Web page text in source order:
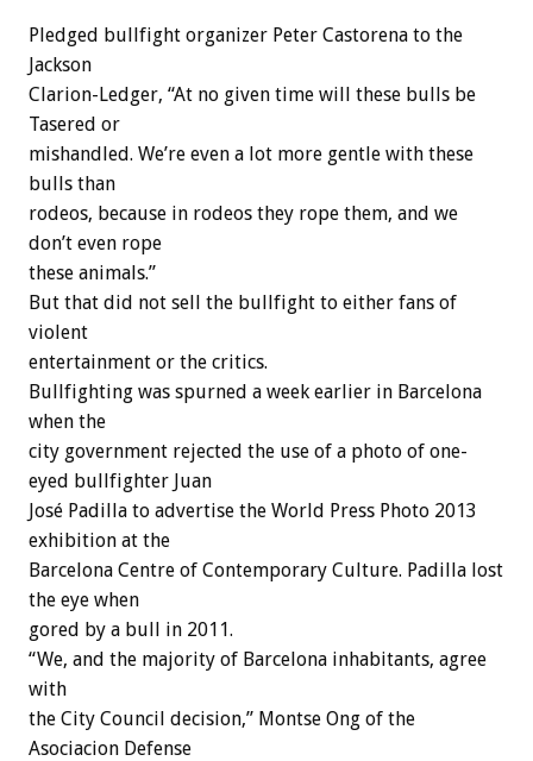
Pledged bullfight organizer Peter Castorena to the
Jackson
Clarion-Ledger, “At no given time will these bulls be
Tasered or
mishandled. We’re even a lot more gentle with these
bulls than
rodeos, because in rodeos they rope them, and we
don’t even rope
these animals.”
But that did not sell the bullfight to either fans of
violent
entertainment or the critics.
Bullfighting was spurned a week earlier in Barcelona
when the
city government rejected the use of a photo of one-
eyed bullfighter Juan
José Padilla to advertise the World Press Photo 2013
exhibition at the
Barcelona Centre of Contemporary Culture. Padilla lost
the eye when
gored by a bull in 2011.
“We, and the majority of Barcelona inhabitants, agree
with
the City Council decision,” Montse Ong of the
Asociacion Defense